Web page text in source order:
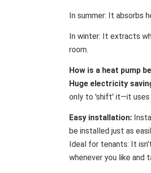
In summer: It absorbs
In winter: It extracts
room.
How is a heat pump
Huge electricity
only to 'shift' it—it uses
Easy installation:
be installed just as
Ideal for tenants: It
whenever you like and